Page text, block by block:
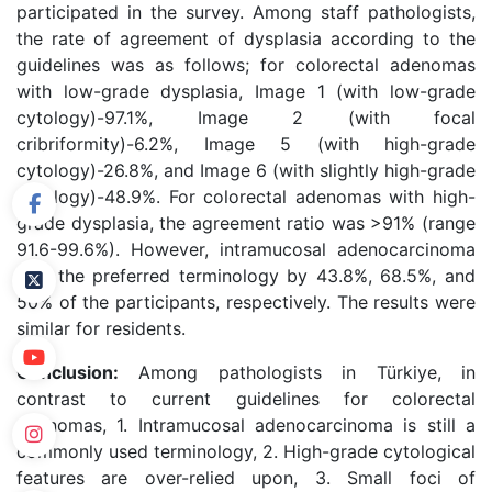
participated in the survey. Among staff pathologists,
the rate of agreement of dysplasia according to the
guidelines was as follows; for colorectal adenomas
with low-grade dysplasia, Image 1 (with low-grade
cytology)-97.1%, Image 2 (with focal
cribriformity)-6.2%, Image 5 (with high-grade
cytology)-26.8%, and Image 6 (with slightly high-grade
cytology)-48.9%. For colorectal adenomas with high-
grade dysplasia, the agreement ratio was >91% (range
91.6-99.6%). However, intramucosal adenocarcinoma
was the preferred terminology by 43.8%, 68.5%, and
50% of the participants, respectively. The results were
similar for residents.
Conclusion: Among pathologists in Türkiye, in
contrast to current guidelines for colorectal
adenomas, 1. Intramucosal adenocarcinoma is still a
commonly used terminology, 2. High-grade cytological
features are over-relied upon, 3. Small foci of